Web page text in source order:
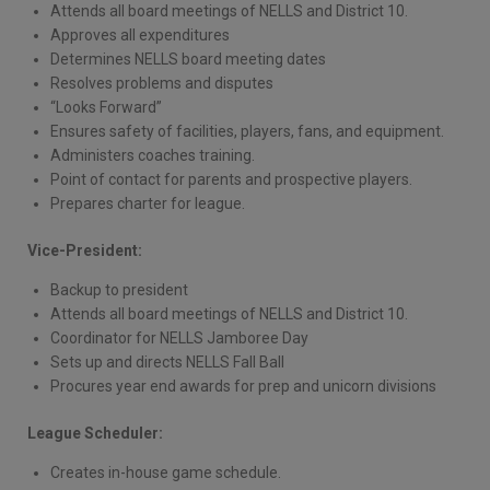
Attends all board meetings of NELLS and District 10.
Approves all expenditures
Determines NELLS board meeting dates
Resolves problems and disputes
“Looks Forward”
Ensures safety of facilities, players, fans, and equipment.
Administers coaches training.
Point of contact for parents and prospective players.
Prepares charter for league.
Vice-President:
Backup to president
Attends all board meetings of NELLS and District 10.
Coordinator for NELLS Jamboree Day
Sets up and directs NELLS Fall Ball
Procures year end awards for prep and unicorn divisions
League Scheduler:
Creates in-house game schedule.